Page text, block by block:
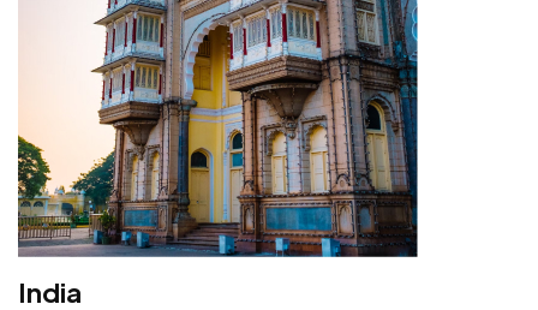
India